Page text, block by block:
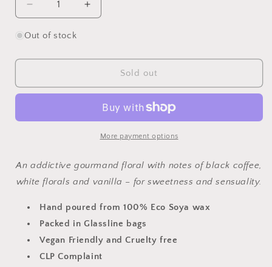
Decrease
quantity
for
Opium
Melt
Increase
quantity
Opium
Melt
Out of stock
Sold out
More payment options
An addictive gourmand floral with notes of black coffee,
white florals and vanilla – for sweetness and sensuality.
Hand poured from 100% Eco Soya wax
Packed in Glassline bags
Vegan Friendly and Cruelty free
CLP Complaint